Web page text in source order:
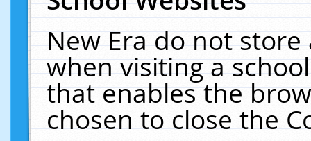
New Era do not
when visiting a
that enables the
chosen to close the